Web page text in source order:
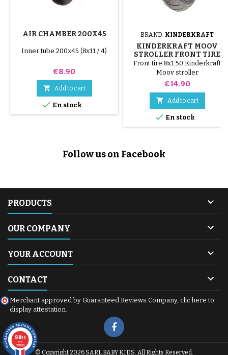
AIR CHAMBER 200X45
Inner tube 200x45 (8x11 / 4)
Price
€8.90
 Add to cart
 En stock
BRAND: KINDERKRAFT
KINDERKRAFT MOOV
STROLLER FRONT TIRE
Front tire 8x1.50 Kinderkraft
Moov stroller
Price
€14.90
 Add to cart
 En stock
Follow us on Facebook
PRODUCTS 
OUR COMPANY 
YOUR ACCOUNT 
CONTACT 
Merchant approved by Guaranteed Reviews Company, clic here to
display attestation
© Copyright 2026 SARL BABY KIDS. All Rights Reserved.
9.8/10
600
reviews